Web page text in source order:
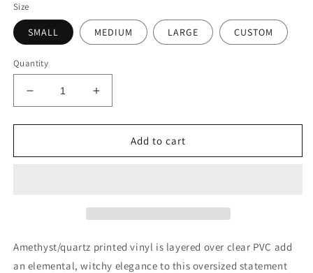
Size
SMALL MEDIUM LARGE CUSTOM
Quantity
Decrease
quantity
for
Cuff
Increase
quantity
for
Amethyst
Cuff
Add to cart
Amethyst/quartz printed vinyl is layered over clear PVC add
an elemental, witchy elegance to this oversized statement